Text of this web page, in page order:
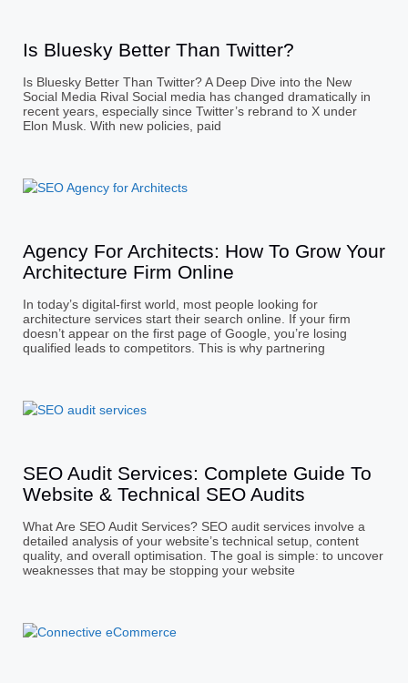
Is Bluesky Better Than Twitter?
Is Bluesky Better Than Twitter? A Deep Dive into the New
Social Media Rival Social media has changed dramatically in
recent years, especially since Twitter’s rebrand to X under
Elon Musk. With new policies, paid
Agency For Architects: How To Grow Your
Architecture Firm Online
In today’s digital-first world, most people looking for
architecture services start their search online. If your firm
doesn’t appear on the first page of Google, you’re losing
qualified leads to competitors. This is why partnering
SEO Audit Services: Complete Guide To
Website & Technical SEO Audits
What Are SEO Audit Services? SEO audit services involve a
detailed analysis of your website’s technical setup, content
quality, and overall optimisation. The goal is simple: to uncover
weaknesses that may be stopping your website